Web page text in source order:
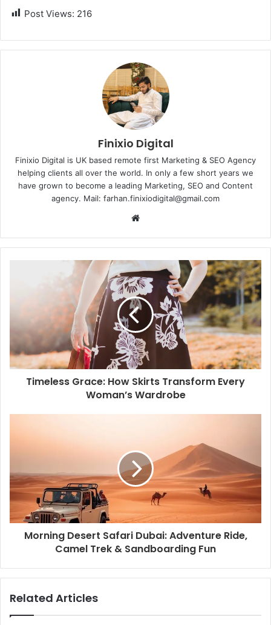
Post Views: 216
Finixio Digital
Finixio Digital is UK based remote first Marketing & SEO Agency
helping clients all over the world. In only a few short years we
have grown to become a leading Marketing, SEO and Content
agency. Mail: farhan.finixiodigital@gmail.com
b
s
i
t
e
Timeless Grace: How Skirts Transform Every
Woman’s Wardrobe
Morning Desert Safari Dubai: Adventure Ride,
Camel Trek & Sandboarding Fun
Related Articles